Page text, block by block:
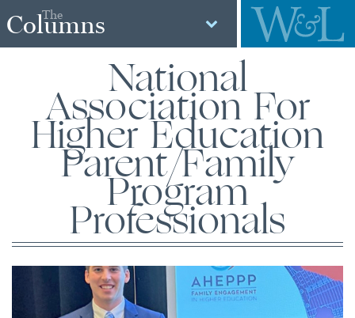
The
Columns
National
Association For
Higher Education
Parent/Family
Program
Professionals